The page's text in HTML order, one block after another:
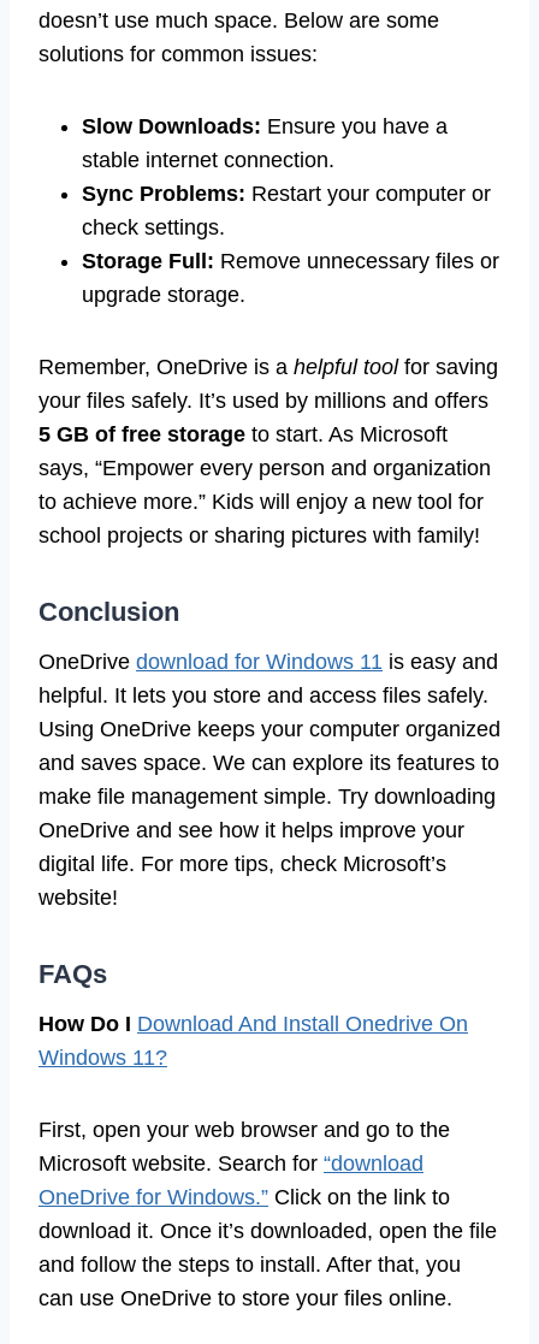
doesn’t use much space. Below are some
solutions for common issues:
Slow Downloads: Ensure you have a
stable internet connection.
Sync Problems: Restart your computer or
check settings.
Storage Full: Remove unnecessary files or
upgrade storage.
Remember, OneDrive is a helpful toolfor saving
your files safely. It’s used by millions and offers
5 GB of free storage to start. As Microsoft
says, “Empower every person and organization
to achieve more.” Kids will enjoy a new tool for
school projects or sharing pictures with family!
Conclusion
OneDrive download for Windows 11 is easy and
helpful. It lets you store and access files safely.
Using OneDrive keeps your computer organized
and saves space. We can explore its features to
make file management simple. Try downloading
OneDrive and see how it helps improve your
digital life. For more tips, check Microsoft’s
website!
FAQs
How Do I Download And Install Onedrive On
Windows 11?
First, open your web browser and go to the
Microsoft website. Search for “download
OneDrive for Windows.” Click on the link to
download it. Once it’s downloaded, open the file
and follow the steps to install. After that, you
can use OneDrive to store your files online.